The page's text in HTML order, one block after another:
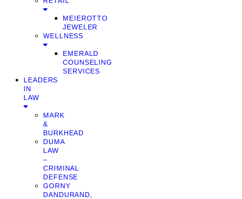
MEIEROTTO
JEWELER
WELLNESS
EMERALD
COUNSELING
SERVICES
LEADERS
IN
LAW
MARK
&
BURKHEAD
DUMA
LAW
–
CRIMINAL
DEFENSE
GORNY
DANDURAND,